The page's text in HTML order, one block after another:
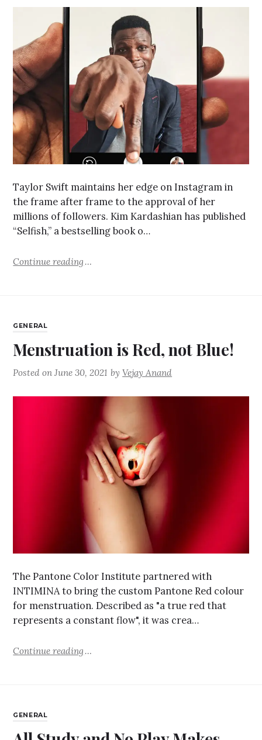
Taylor Swift maintains her edge on Instagram in
the frame after frame to the approval of her
millions of followers. Kim Kardashian has published
“Selfish,” a bestselling book o…
Continue reading
GENERAL
Menstruation is Red, not Blue!
Posted onJune 30, 2021 byVejay Anand
The Pantone Color Institute partnered with
INTIMINA to bring the custom Pantone Red colour
for menstruation. Described as "a true red that
represents a constant flow", it was crea…
Continue reading
GENERAL